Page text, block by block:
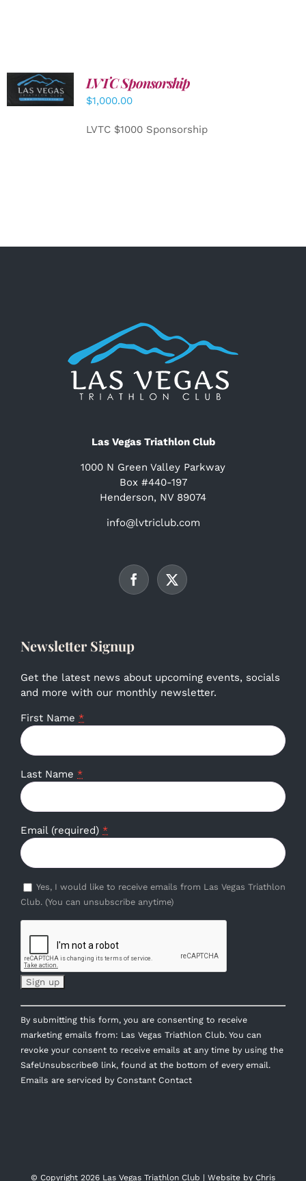
ADD TO
CART
/
DETAILS
LVTC Sponsorship
$1,000.00
LVTC $1000 Sponsorship
Las Vegas Triathlon Club
1000 N Green Valley Parkway
Box #440-197
Henderson, NV 89074
info@lvtriclub.com
Newsletter Signup
Get the latest news about upcoming events, socials
and more with our monthly newsletter.
First Name *
Last Name *
Email (required) *
Yes, I would like to receive emails from Las Vegas Triathlon
Club. (You can unsubscribe anytime)
Constant
Contact
Use.
Please
leave
this
By submitting this form, you are consenting to receive
marketing emails from: Las Vegas Triathlon Club. You can
revoke your consent to receive emails at any time by using the
SafeUnsubscribe® link, found at the bottom of every email.
Emails are serviced by Constant Contact
© Copyright 2026 Las Vegas Triathlon Club | Website by Chris